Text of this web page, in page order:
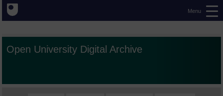
Menu
Open University Digital Archive